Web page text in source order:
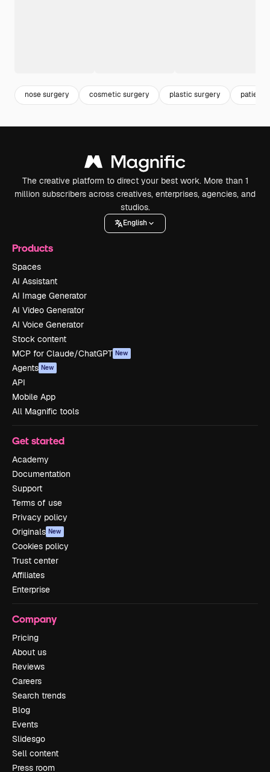
nose surgery cosmetic surgery plastic surgery patient
The creative platform to direct your best work. More than 1
million subscribers across creatives, enterprises, agencies, and
studios.
English
Products
Spaces
AI Assistant
AI Image Generator
AI Video Generator
AI Voice Generator
Stock content
MCP for Claude/ChatGPT New
Agents New
API
Mobile App
All Magnific tools
Get started
Academy
Documentation
Support
Terms of use
Privacy policy
Originals New
Cookies policy
Trust center
Affiliates
Enterprise
Company
Pricing
About us
Reviews
Careers
Search trends
Blog
Events
Slidesgo
Sell content
Press room